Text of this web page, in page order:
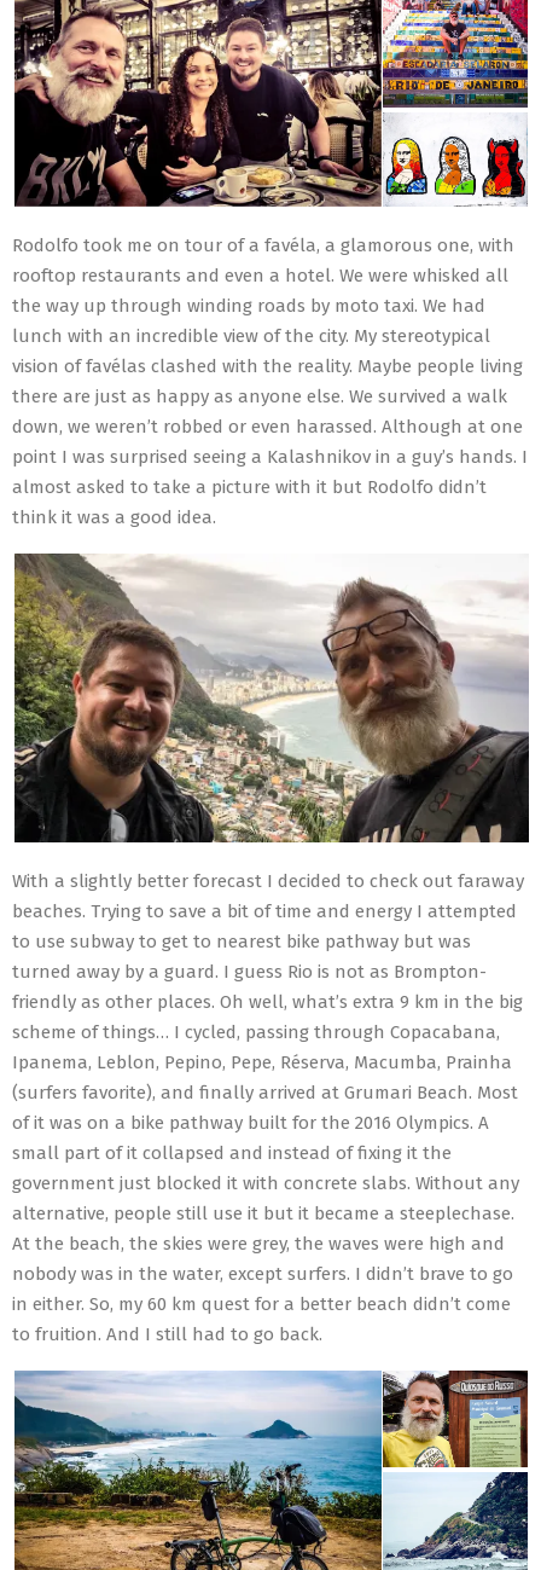
Rodolfo took me on tour of a favéla, a glamorous one, with
rooftop restaurants and even a hotel. We were whisked all
the way up through winding roads by moto taxi. We had
lunch with an incredible view of the city. My stereotypical
vision of favélas clashed with the reality. Maybe people living
there are just as happy as anyone else. We survived a walk
down, we weren’t robbed or even harassed. Although at one
point I was surprised seeing a Kalashnikov in a guy’s hands. I
almost asked to take a picture with it but Rodolfo didn’t
think it was a good idea.
With a slightly better forecast I decided to check out faraway
beaches. Trying to save a bit of time and energy I attempted
to use subway to get to nearest bike pathway but was
turned away by a guard. I guess Rio is not as Brompton-
friendly as other places. Oh well, what’s extra 9 km in the big
scheme of things… I cycled, passing through Copacabana,
Ipanema, Leblon, Pepino, Pepe, Réserva, Macumba, Prainha
(surfers favorite), and finally arrived at Grumari Beach. Most
of it was on a bike pathway built for the 2016 Olympics. A
small part of it collapsed and instead of fixing it the
government just blocked it with concrete slabs. Without any
alternative, people still use it but it became a steeplechase.
At the beach, the skies were grey, the waves were high and
nobody was in the water, except surfers. I didn’t brave to go
in either. So, my 60 km quest for a better beach didn’t come
to fruition. And I still had to go back.